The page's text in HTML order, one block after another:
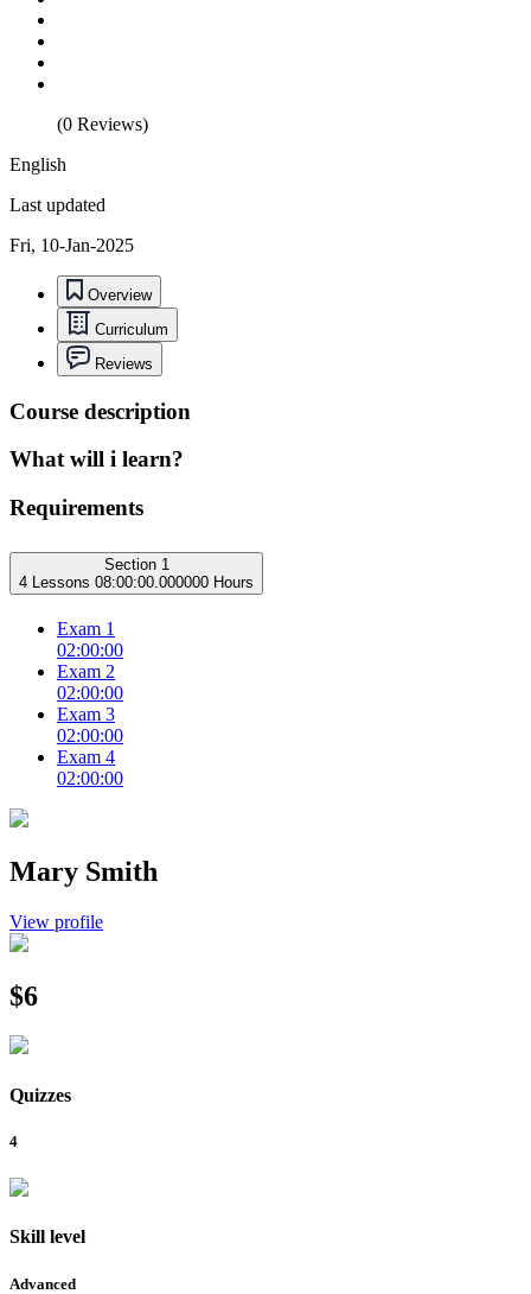
(0 Reviews)
English
Last updated
Fri, 10-Jan-2025
Overview
Curriculum
Reviews
Course description
What will i learn?
Requirements
Section 1
4 Lessons 08:00:00.000000 Hours
Exam 1
02:00:00
Exam 2
02:00:00
Exam 3
02:00:00
Exam 4
02:00:00
Mary Smith
View profile
$6
Quizzes
4
Skill level
Advanced